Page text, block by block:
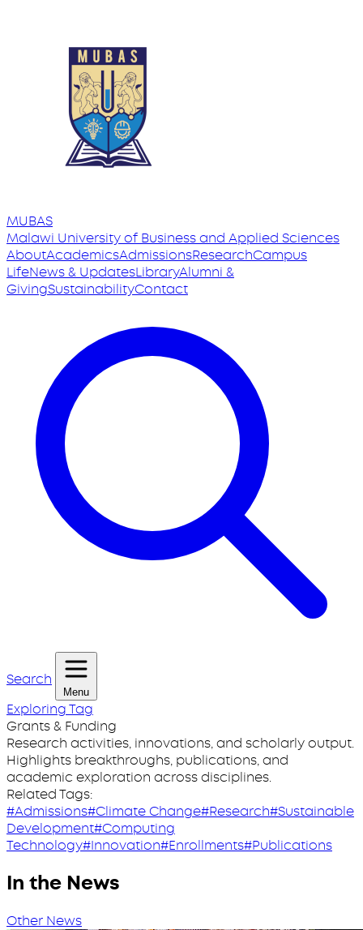
MUBAS
Malawi Universityof Business and Applied Sciences
AboutAcademicsAdmissionsResearchCampus
LifeNews & UpdatesLibraryAlumni &
GivingSustainabilityContact
Search
Menu
Exploring Tag
Grants & Funding
Research activities, innovations, and scholarly output.
Highlights breakthroughs, publications, and
academic exploration across disciplines.
Related Tags:
#Admissions#Climate Change#Research#Sustainable
Development#Computing
Technology#Innovation#Enrollments#Publications
In the News
Other News